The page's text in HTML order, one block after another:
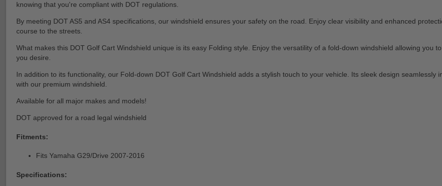
knowing that you're compliant with DOT regulations.
By meeting DOT AS5 and AS4 specifications, our windshield ensures your safety on the road. Enjoy clear visibility and enhanced
course to the streets.
What makes this DOT Golf Cart Windshield unique is its easy Folding style. Enjoy the versatility of a fold-down windshield allowing
you desire.
In addition to its functionality, our Fold-down DOT Golf Cart Windshield adds a stylish touch to your vehicle. Its sleek design
with our premium windshield.
Available for all major makes and models!
DOT approved for a road legal windshield
Fitments:
Fits Yamaha G29/Drive 2007-2016
Specifications: